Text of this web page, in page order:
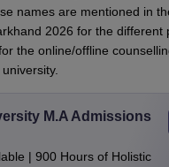
names are mentioned in
2026 for the different
the online/offline
M.A Admissions
| 900 Hours of Holistic